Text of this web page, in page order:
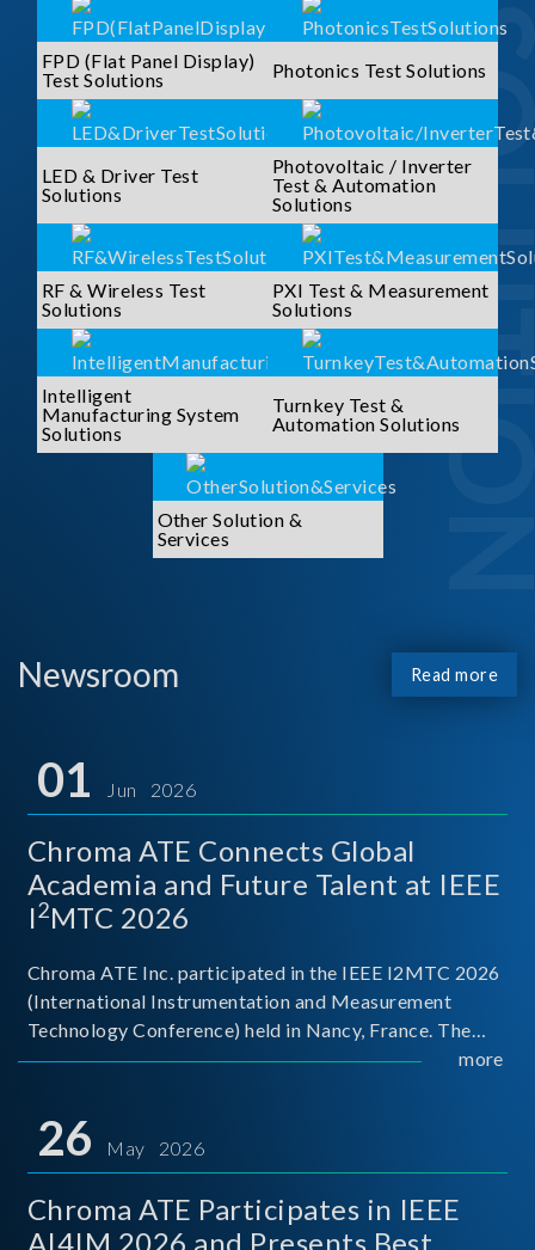
FPD (Flat Panel Display)
Test Solutions
Photonics Test Solutions
LED & Driver Test
Solutions
Photovoltaic / Inverter
Test & Automation
Solutions
RF & Wireless Test
Solutions
PXI Test & Measurement
Solutions
Intelligent
Manufacturing System
Solutions
Turnkey Test &
Automation Solutions
Other Solution &
Services
Newsroom Read more
01 Jun 2026
Chroma ATE Connects Global
Academia and Future Talent at IEEE
I2MTC 2026
Chroma ATE Inc. participated in the IEEE I2MTC 2026
(International Instrumentation and Measurement
Technology Conference) held in Nancy, France. The
conference brought together experts and scholars
around
more
26 May 2026
Chroma ATE Participates in IEEE
AI4IM 2026 and Presents Best